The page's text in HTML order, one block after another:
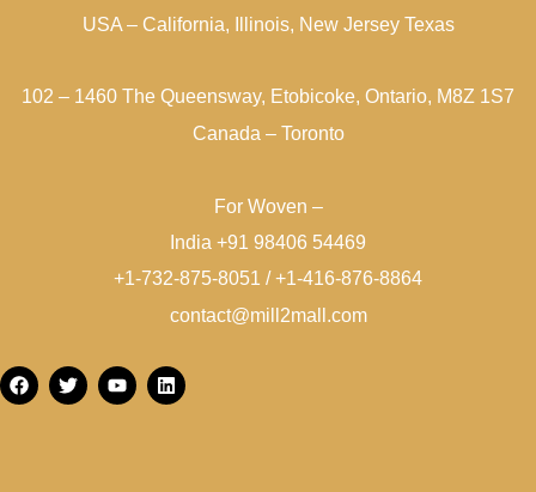
USA – California, Illinois, New Jersey Texas
102 – 1460 The Queensway, Etobicoke, Ontario, M8Z 1S7
Canada – Toronto
For Woven –
India +91 98406 54469
+1-732-875-8051 / +1-416-876-8864
contact@mill2mall.com